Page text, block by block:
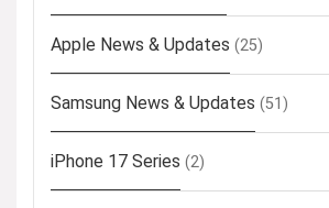
Apple News & Updates (25)
Samsung News & Updates (51)
iPhone 17 Series (2)